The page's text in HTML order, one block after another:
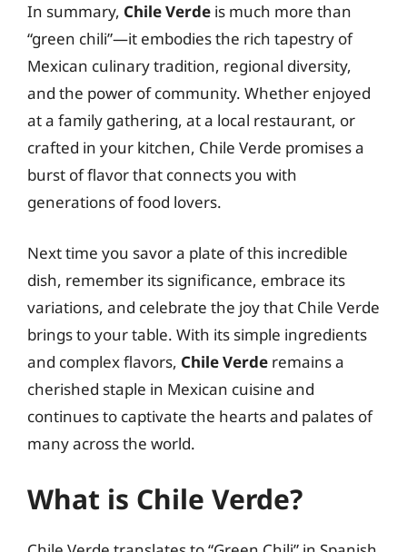
In summary, Chile Verde is much more than
“green chili”—it embodies the rich tapestry of
Mexican culinary tradition, regional diversity,
and the power of community. Whether enjoyed
at a family gathering, at a local restaurant, or
crafted in your kitchen, Chile Verde promises a
burst of flavor that connects you with
generations of food lovers.
Next time you savor a plate of this incredible
dish, remember its significance, embrace its
variations, and celebrate the joy that Chile Verde
brings to your table. With its simple ingredients
and complex flavors, Chile Verde remains a
cherished staple in Mexican cuisine and
continues to captivate the hearts and palates of
many across the world.
What is Chile Verde?